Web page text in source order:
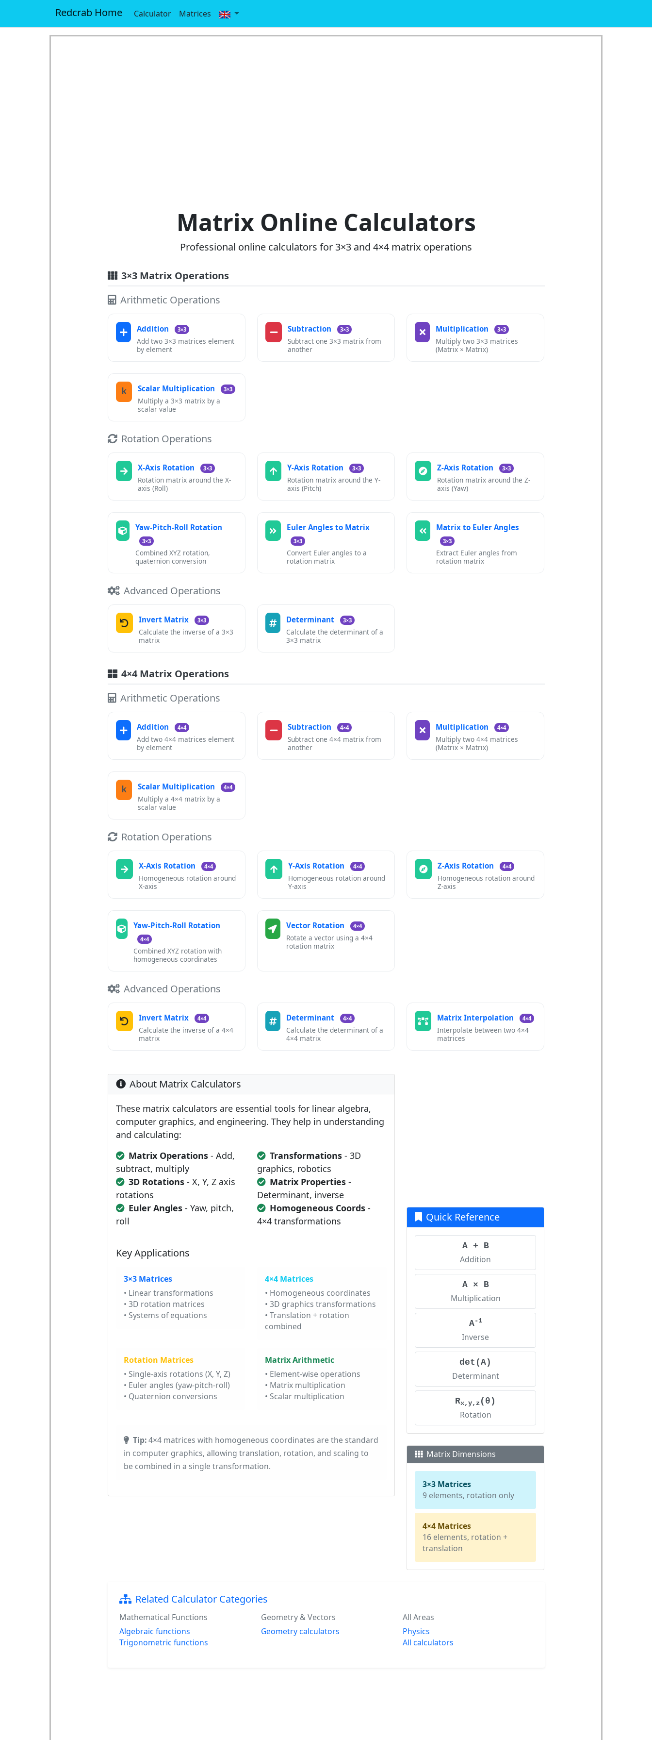
Redcrab Home Calculator Matrices
Matrix Online Calculators
Professional online calculators for 3×3 and 4×4 matrix operations
3×3 Matrix Operations
Arithmetic Operations
Addition 3×3
Add two 3×3 matrices element
by element
Subtraction 3×3
Subtract one 3×3 matrix from
another
Multiplication 3×3
Multiply two 3×3 matrices
(Matrix × Matrix)
k Scalar Multiplication 3×3
Multiply a 3×3 matrix by a
scalar value
Rotation Operations
X-Axis Rotation 3×3
Rotation matrix around the X-
axis (Roll)
Y-Axis Rotation 3×3
Rotation matrix around the Y-
axis (Pitch)
Z-Axis Rotation 3×3
Rotation matrix around the Z-
axis (Yaw)
Yaw-Pitch-Roll Rotation
3×3
Combined XYZ rotation,
quaternion conversion
Euler Angles to Matrix
3×3
Convert Euler angles to a
rotation matrix
Matrix to Euler Angles
3×3
Extract Euler angles from
rotation matrix
Advanced Operations
Invert Matrix 3×3
Calculate the inverse of a 3×3
matrix
Determinant 3×3
Calculate the determinant of a
3×3 matrix
4×4 Matrix Operations
Arithmetic Operations
Addition 4×4
Add two 4×4 matrices element
by element
Subtraction 4×4
Subtract one 4×4 matrix from
another
Multiplication 4×4
Multiply two 4×4 matrices
(Matrix × Matrix)
k Scalar Multiplication 4×4
Multiply a 4×4 matrix by a
scalar value
Rotation Operations
X-Axis Rotation 4×4
Homogeneous rotation around
X-axis
Y-Axis Rotation 4×4
Homogeneous rotation around
Y-axis
Z-Axis Rotation 4×4
Homogeneous rotation around
Z-axis
Yaw-Pitch-Roll Rotation
4×4
Combined XYZ rotation with
homogeneous coordinates
Vector Rotation 4×4
Rotate a vector using a 4×4
rotation matrix
Advanced Operations
Invert Matrix 4×4
Calculate the inverse of a 4×4
matrix
Determinant 4×4
Calculate the determinant of a
4×4 matrix
Matrix Interpolation 4×4
Interpolate between two 4×4
matrices
About Matrix Calculators
These matrix calculators are essential tools for linear algebra,
computer graphics, and engineering. They help in understanding
and calculating:
Matrix Operations- Add,
subtract, multiply
3D Rotations- X, Y, Z axis
rotations
Euler Angles- Yaw, pitch,
roll
Transformations- 3D
graphics, robotics
Matrix Properties-
Determinant, inverse
Homogeneous Coords-
4×4 transformations
Key Applications
3×3 Matrices
• Linear transformations
• 3D rotation matrices
• Systems of equations
4×4 Matrices
• Homogeneous coordinates
• 3D graphics transformations
• Translation + rotation
combined
Rotation Matrices
• Single-axis rotations (X, Y, Z)
• Euler angles (yaw-pitch-roll)
• Quaternion conversions
Matrix Arithmetic
• Element-wise operations
• Matrix multiplication
• Scalar multiplication
Tip:4×4 matrices with homogeneous coordinates are the standard
in computer graphics, allowing translation, rotation, and scaling to
be combined in a single transformation.
Quick Reference
A + B
Addition
A × B
Multiplication
A-1
Inverse
det(A)
Determinant
Rx,y,z (θ)
Rotation
Matrix Dimensions
3×3 Matrices
9 elements, rotation only
4×4 Matrices
16 elements, rotation +
translation
Related Calculator Categories
Mathematical Functions
Algebraic functions
Trigonometric functions
Geometry & Vectors
Geometry calculators
All Areas
Physics
All calculators